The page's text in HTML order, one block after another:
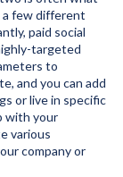
a few different
paid social
targeted
to
and you can add
or live in specific
with your
various
company or